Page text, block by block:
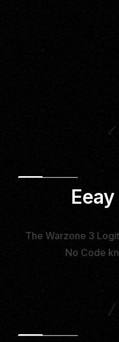
The Warzone 3
No Code